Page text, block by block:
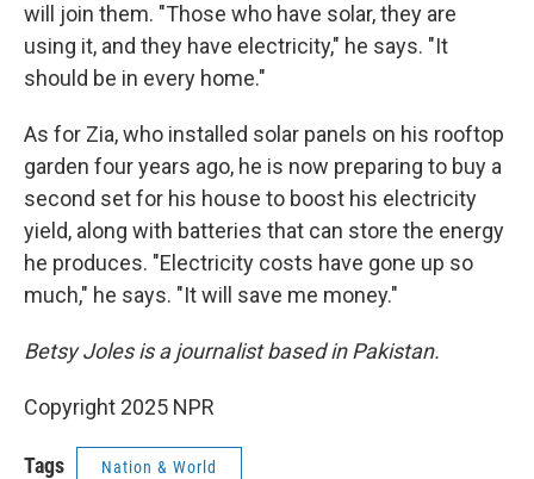
will join them. "Those who have solar, they are
using it, and they have electricity," he says. "It
should be in every home."
As for Zia, who installed solar panels on his rooftop
garden four years ago, he is now preparing to buy a
second set for his house to boost his electricity
yield, along with batteries that can store the energy
he produces. "Electricity costs have gone up so
much," he says. "It will save me money."
Betsy Joles is a journalist based in Pakistan.
Copyright 2025 NPR
Tags Nation & World